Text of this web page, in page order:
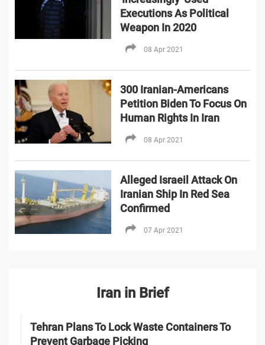
Executions As Political
Weapon In 2020
08 Apr 2021
300 Iranian-Americans
Petition Biden To Focus On
Human Rights In Iran
08 Apr 2021
Alleged Israeil Attack On
Iranian Ship In Red Sea
Confirmed
07 Apr 2021
Iran in Brief
Tehran Plans To Lock Waste Containers To
Prevent Garbage Picking